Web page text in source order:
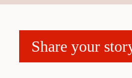
Share your